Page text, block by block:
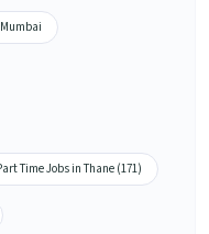
Time Jobs in Thane (171)